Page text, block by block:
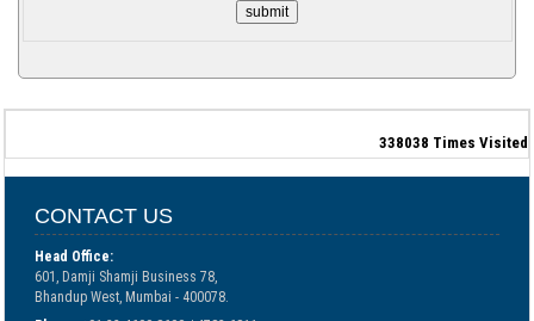
338038 Times Visited
CONTACT US
Head Office:
601, Damji Shamji Business 78,
Bhandup West, Mumbai - 400078.